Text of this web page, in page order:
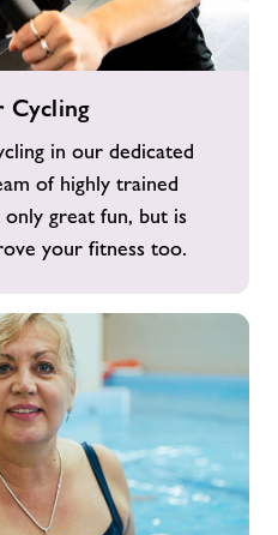
Cycling
in our dedicated
of highly trained
great fun, but is
your fitness too.